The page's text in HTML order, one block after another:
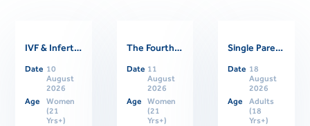
Related Events
IVF & Infertility Support Group
Date 10
August
2026
Age
Women
(21
Yrs+)
The Fourth Trimester: Supporting Women Through Postpartum
Date 11
August
2026
Age
Women
(21
Yrs+)
Single Parents Online Support Group
Date 18
August
2026
Age
Adults
(18
Yrs+)